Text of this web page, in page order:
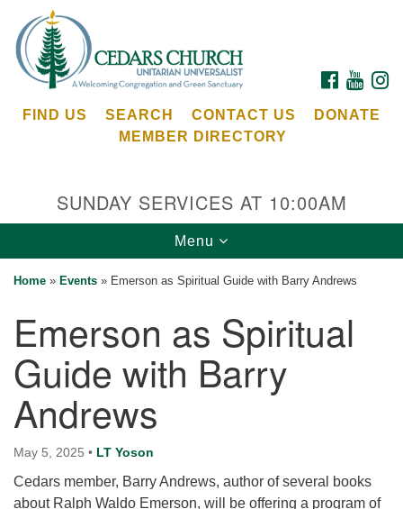
for:
Google
Map
Cedars Unitarian Universalist Church
Bainbridge Island, WA 98110
See our
Calendar
for details
Directions
Office at:
Cedars Center
(our offices, meeting center and mailing address)
FACEBOOK
FIND US SEARCH CONTACT US
DONATE
MEMBER DIRECTORY
SUNDAY SERVICES AT 10:00AM
Toggle
navigation
Menu
Home » Events » Emerson as Spiritual Guide with Barry Andrews
Emerson as Spiritual
Guide with Barry
Andrews
May 5, 2025 • LT Yoson
Cedars member, Barry Andrews, author of several books
about Ralph Waldo Emerson, will be offering a program of